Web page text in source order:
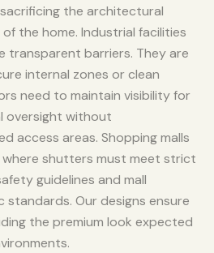
the architectural
the home. Industrial facilities
transparent barriers. They are
internal zones or clean
need to maintain visibility for
oversight without
access areas. Shopping malls
shutters must meet strict
guidelines and mall
Our designs ensure
the premium look expected